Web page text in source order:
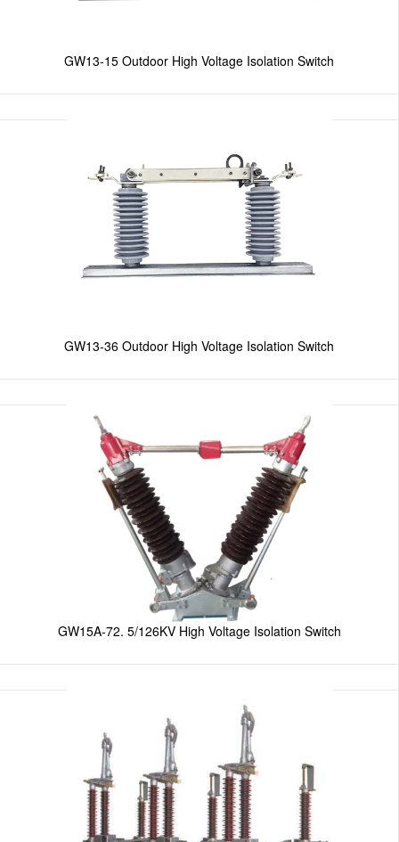
GW13-15 Outdoor High Voltage Isolation Switch
GW13-36 Outdoor High Voltage Isolation Switch
GW15A-72. 5/126KV High Voltage Isolation Switch